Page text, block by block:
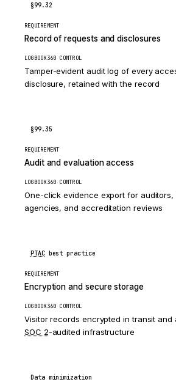
§99.32
REQUIREMENT
Record of requests and disclosures
LOGBOOK360 CONTROL
Tamper-evident audit log of every
disclosure, retained with the record
§99.35
REQUIREMENT
Audit and evaluation access
LOGBOOK360 CONTROL
One-click evidence export for auditors,
agencies, and accreditation reviews
PTACbest practice
REQUIREMENT
Encryption and secure storage
LOGBOOK360 CONTROL
Visitor records encrypted in transit and
SOC 2-audited infrastructure
Data minimization